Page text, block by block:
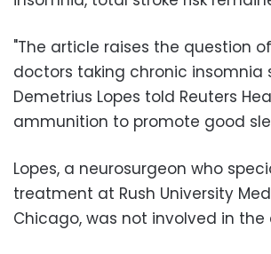
"The article raises the question
doctors taking chronic insomnia
Demetrius Lopes told Reuters
ammunition to promote good
Lopes, a neurosurgeon who
treatment at Rush University
Chicago, was not involved in